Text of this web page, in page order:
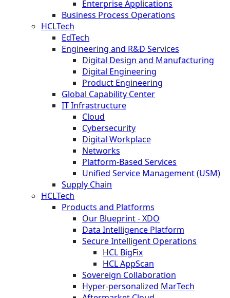
Enterprise Applications
Business Process Operations
HCLTech
EdTech
Engineering and R&D Services
Digital Design and Manufacturing
Digital Engineering
Product Engineering
Global Capability Center
IT Infrastructure
Cloud
Cybersecurity
Digital Workplace
Networks
Platform-Based Services
Unified Service Management (USM)
Supply Chain
HCLTech
Products and Platforms
Our Blueprint - XDO
Data Intelligence Platform
Secure Intelligent Operations
HCL BigFix
HCL AppScan
Sovereign Collaboration
Hyper-personalized MarTech